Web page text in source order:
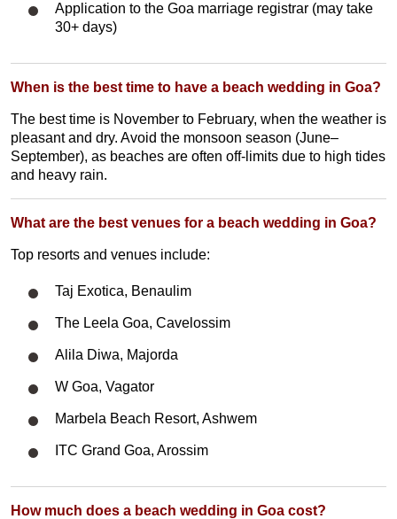
Application to the Goa marriage registrar (may take
30+ days)
When is the best time to have a beach wedding in Goa?
The best time is November to February, when the weather is
pleasant and dry. Avoid the monsoon season (June–
September), as beaches are often off-limits due to high tides
and heavy rain.
What are the best venues for a beach wedding in Goa?
Top resorts and venues include:
Taj Exotica, Benaulim
The Leela Goa, Cavelossim
Alila Diwa, Majorda
W Goa, Vagator
Marbela Beach Resort, Ashwem
ITC Grand Goa, Arossim
How much does a beach wedding in Goa cost?